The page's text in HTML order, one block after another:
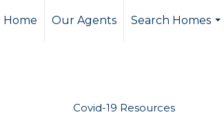
Home Our Agents
Search Homes
Covid-19 Resources